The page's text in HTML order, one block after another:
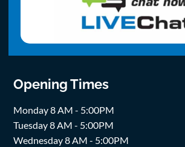
Opening Times
Monday 8 AM - 5:00PM
Tuesday 8 AM - 5:00PM
Wednesday 8 AM - 5:00PM